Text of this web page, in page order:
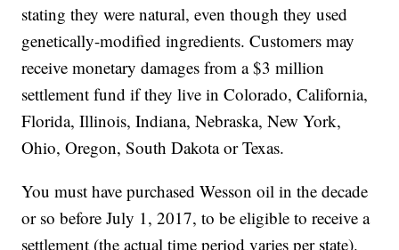
stating they were natural, even though they used
genetically-modified ingredients. Customers may
receive monetary damages from a $3 million
settlement fund if they live in Colorado, California,
Florida, Illinois, Indiana, Nebraska, New York,
Ohio, Oregon, South Dakota or Texas.
You must have purchased Wesson oil in the decade
or so before July 1, 2017, to be eligible to receive a
settlement (the actual time period varies per state).